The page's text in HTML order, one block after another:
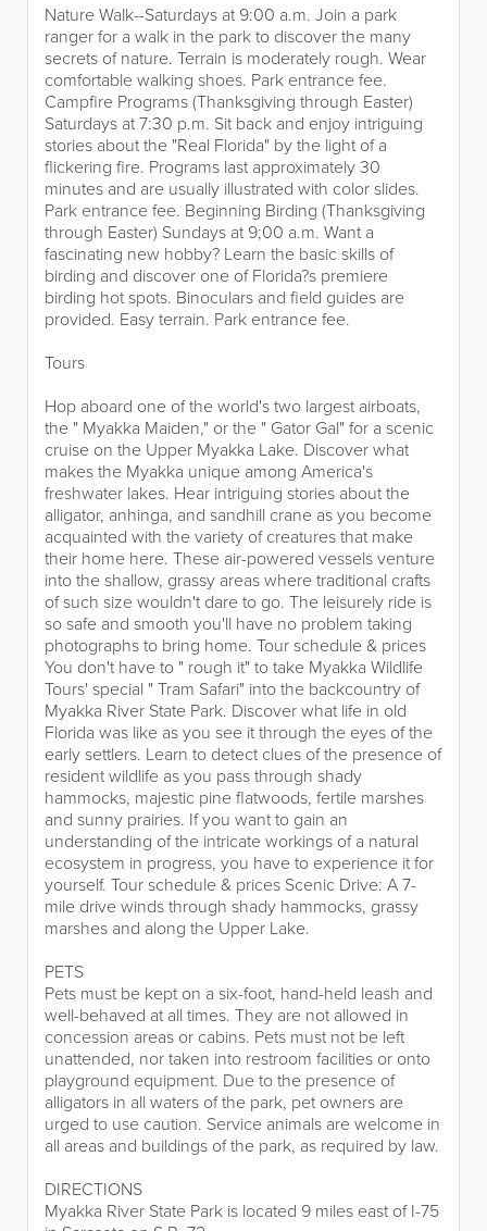
Nature Walk--Saturdays at 9:00 a.m. Join a park
ranger for a walk in the park to discover the many
secrets of nature. Terrain is moderately rough. Wear
comfortable walking shoes. Park entrance fee.
Campfire Programs (Thanksgiving through Easter)
Saturdays at 7:30 p.m. Sit back and enjoy intriguing
stories about the "Real Florida" by the light of a
flickering fire. Programs last approximately 30
minutes and are usually illustrated with color slides.
Park entrance fee. Beginning Birding (Thanksgiving
through Easter) Sundays at 9;00 a.m. Want a
fascinating new hobby? Learn the basic skills of
birding and discover one of Florida?s premiere
birding hot spots. Binoculars and field guides are
provided. Easy terrain. Park entrance fee.
Tours
Hop aboard one of the world's two largest airboats,
the " Myakka Maiden," or the " Gator Gal" for a scenic
cruise on the Upper Myakka Lake. Discover what
makes the Myakka unique among America's
freshwater lakes. Hear intriguing stories about the
alligator, anhinga, and sandhill crane as you become
acquainted with the variety of creatures that make
their home here. These air-powered vessels venture
into the shallow, grassy areas where traditional crafts
of such size wouldn't dare to go. The leisurely ride is
so safe and smooth you'll have no problem taking
photographs to bring home. Tour schedule & prices
You don't have to " rough it" to take Myakka Wildlife
Tours' special " Tram Safari" into the backcountry of
Myakka River State Park. Discover what life in old
Florida was like as you see it through the eyes of the
early settlers. Learn to detect clues of the presence of
resident wildlife as you pass through shady
hammocks, majestic pine flatwoods, fertile marshes
and sunny prairies. If you want to gain an
understanding of the intricate workings of a natural
ecosystem in progress, you have to experience it for
yourself. Tour schedule & prices Scenic Drive: A 7-
mile drive winds through shady hammocks, grassy
marshes and along the Upper Lake.
PETS
Pets must be kept on a six-foot, hand-held leash and
well-behaved at all times. They are not allowed in
concession areas or cabins. Pets must not be left
unattended, nor taken into restroom facilities or onto
playground equipment. Due to the presence of
alligators in all waters of the park, pet owners are
urged to use caution. Service animals are welcome in
all areas and buildings of the park, as required by law.
DIRECTIONS
Myakka River State Park is located 9 miles east of I-75